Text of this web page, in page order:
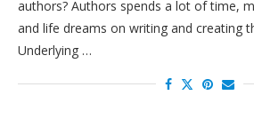
authors? Authors spends a lot of time,
and life dreams on writing and creating
Underlying …